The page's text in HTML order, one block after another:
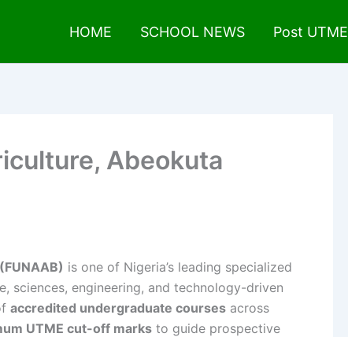
HOME SCHOOL NEWS Post UTME
Abeokuta
is one of Nigeria’s leading specialized
sciences, engineering, and technology-driven
accredited undergraduate courses across
UTME cut-off marks to guide prospective